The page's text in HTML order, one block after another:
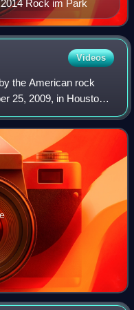
Rock im Park
Videos
the American rock
25, 2009, in Houston
The performance
c